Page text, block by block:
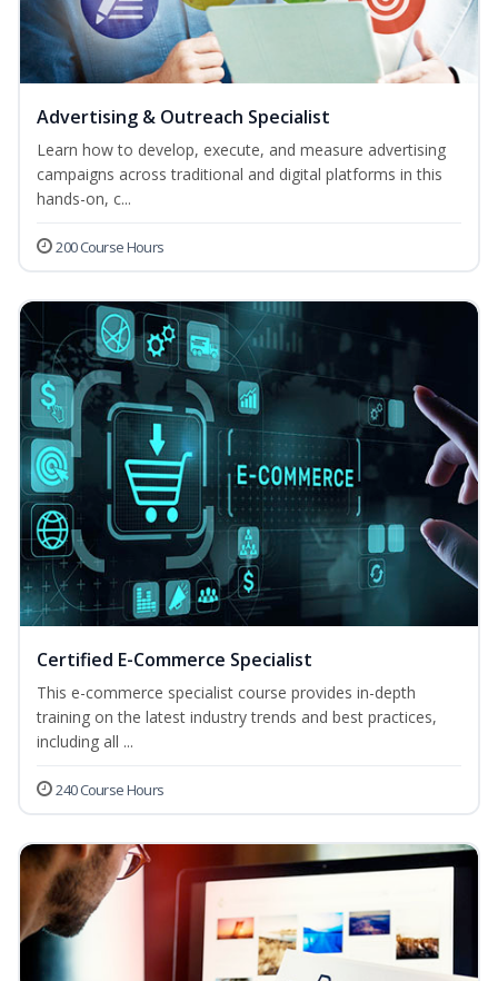
Advertising & Outreach Specialist
Learn how to develop, execute, and measure advertising
campaigns across traditional and digital platforms in this
hands-on, c...
200 Course Hours
Certified E-Commerce Specialist
This e-commerce specialist course provides in-depth
training on the latest industry trends and best practices,
including all ...
240 Course Hours